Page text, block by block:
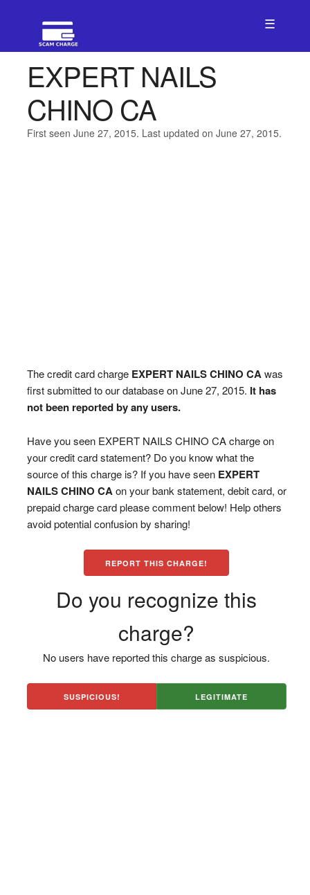
☰
EXPERT NAILS
CHINO CA
First seen June 27, 2015. Last updated on June 27, 2015.
The credit card charge EXPERT NAILS CHINO CA was
first submitted to our database on June 27, 2015. It has
not been reported by any users.
Have you seen EXPERT NAILS CHINO CA charge on
your credit card statement? Do you know what the
source of this charge is? If you have seen EXPERT
NAILS CHINO CA on your bank statement, debit card, or
prepaid charge card please comment below! Help others
avoid potential confusion by sharing!
REPORT THIS CHARGE!
Do you recognize this
charge?
No users have reported this charge as suspicious.
SUSPICIOUS! LEGITIMATE